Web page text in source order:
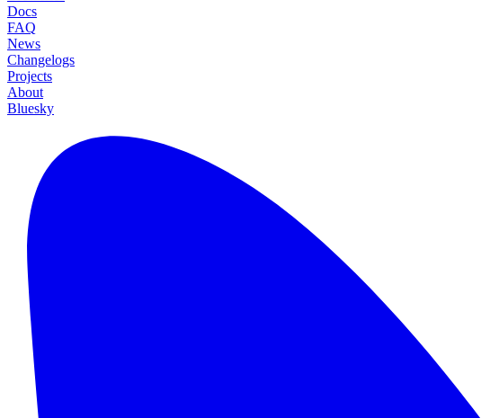
Docs
FAQ
News
Changelogs
Projects
About
Bluesky